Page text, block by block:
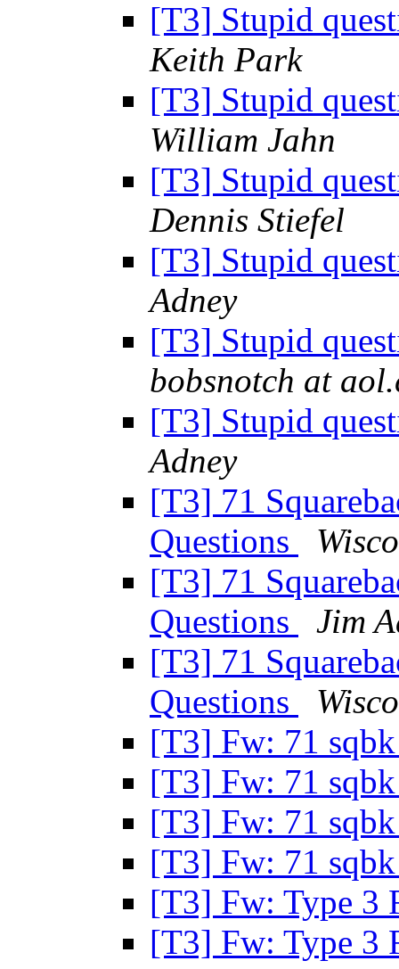
[T3] Stupid
Keith Park
[T3] Stupid
William Jahn
[T3] Stupid
Dennis Stiefel
[T3] Stupid
Adney
[T3] Stupid
bobsnotch at
[T3] Stupid
Adney
[T3] 71
Questions
[T3] 71
Questions
Jim
[T3] 71
Questions
[T3] Fw: 71
[T3] Fw: 71
[T3] Fw: 71
[T3] Fw: 71
[T3] Fw: Type 3
[T3] Fw: Type 3